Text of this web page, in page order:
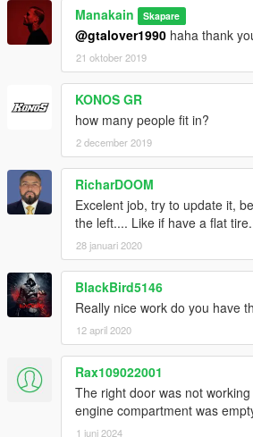
Manakain Skapare
@gtalover1990 haha thank
21 oktober 2019
KONOS GR
how many people fit in?
2 december 2019
RicharDOOM
Excelent job, try to update it,
the left.... Like if have a flat tire.
28 januari 2020
BlackBird5146
Really nice work do you have
12 april 2020
Rax109022001
The right door was not
engine compartment was
1 juni 2024